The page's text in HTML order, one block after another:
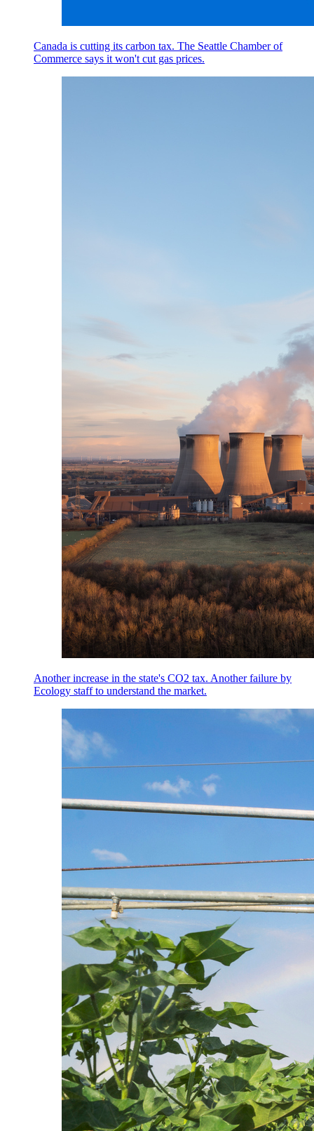
Canada is cutting its carbon tax. The Seattle Chamber of
Commerce says it won't cut gas prices.
Another increase in the state's CO2 tax. Another failure by
Ecology staff to understand the market.